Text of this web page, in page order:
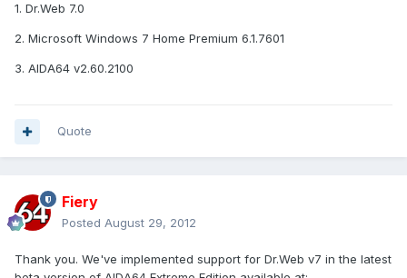
1. Dr.Web 7.0
2. Microsoft Windows 7 Home Premium 6.1.7601
3. AIDA64 v2.60.2100
Quote
Fiery
Posted August 29, 2012
Thank you. We've implemented support for Dr.Web v7 in the latest